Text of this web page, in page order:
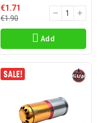
€1.71
€1.90
Add